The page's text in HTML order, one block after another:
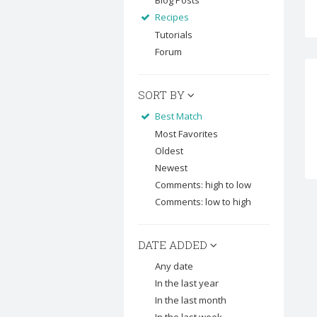
Recipes
Tutorials
Forum
SORT BY
Best Match
Most Favorites
Oldest
Newest
Comments: high to low
Comments: low to high
DATE ADDED
Any date
In the last year
In the last month